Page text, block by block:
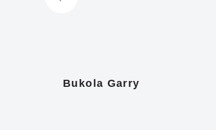
Bukola Garry